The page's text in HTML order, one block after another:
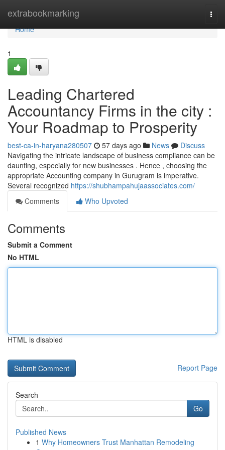
extrabookmarking
Home
Home
1
Leading Chartered
Accountancy Firms in the city :
Your Roadmap to Prosperity
best-ca-in-haryana280507 57 days ago News
Discuss
Navigating the intricate landscape of business compliance can be
daunting, especially for new businesses . Hence , choosing the
appropriate Accounting company in Gurugram is imperative.
Several recognized https://shubhampahujaassociates.com/
Comments
Who Upvoted
Comments
Submit a Comment
No HTML
HTML is disabled
Report Page
Search
Go
Published News
1 Why Homeowners Trust Manhattan Remodeling